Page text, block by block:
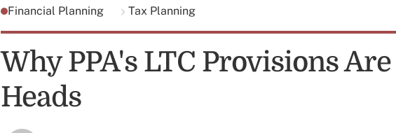
Financial Planning Tax Planning
Why PPA's LTC Provisions
Heads